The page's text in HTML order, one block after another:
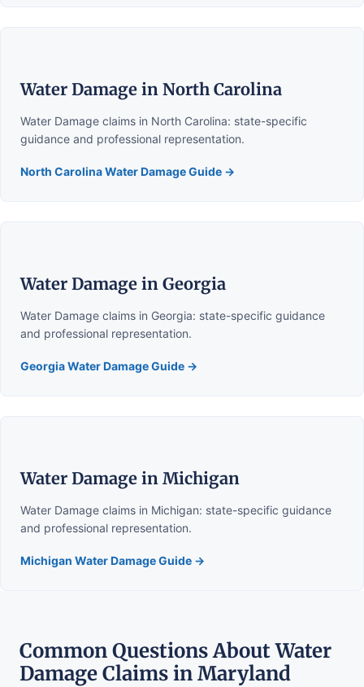
Water Damage in North Carolina
Water Damage claims in North Carolina: state-specific
guidance and professional representation.
North Carolina Water Damage Guide →
Water Damage in Georgia
Water Damage claims in Georgia: state-specific guidance
and professional representation.
Georgia Water Damage Guide →
Water Damage in Michigan
Water Damage claims in Michigan: state-specific guidance
and professional representation.
Michigan Water Damage Guide →
Common Questions About Water
Damage Claims in Maryland